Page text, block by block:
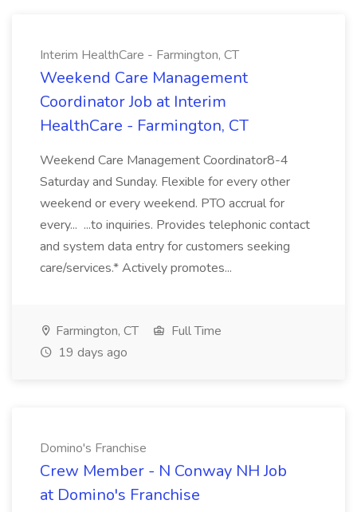
Interim HealthCare - Farmington, CT
Weekend Care Management
Coordinator Job at Interim
HealthCare - Farmington, CT
Weekend Care Management Coordinator8-4
Saturday and Sunday. Flexible for every other
weekend or every weekend. PTO accrual for
every... ...to inquiries. Provides telephonic contact
and system data entry for customers seeking
care/services.* Actively promotes...
Farmington, CT
Full Time
19 days ago
Domino's Franchise
Crew Member - N Conway NH Job
at Domino's Franchise